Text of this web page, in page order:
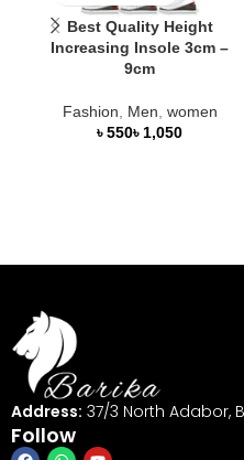
Best Quality Height
Increasing Insole 3cm –
9cm
Fashion Men women
৳
৳
Address: 37/3 North Adabor,
Follow